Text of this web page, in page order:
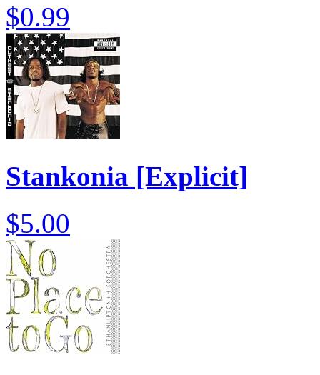
$0.99
Stankonia [Explicit]
$5.00